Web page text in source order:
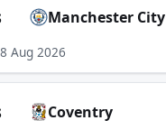
Manchester City
Aug 2026
Coventry